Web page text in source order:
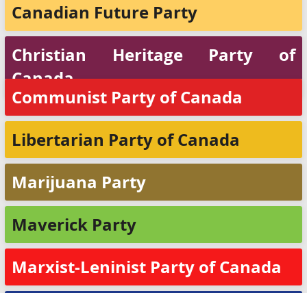
Canadian Future Party
Christian Heritage Party of
Canada
Communist Party of Canada
Libertarian Party of Canada
Marijuana Party
Maverick Party
Marxist-Leninist Party of Canada